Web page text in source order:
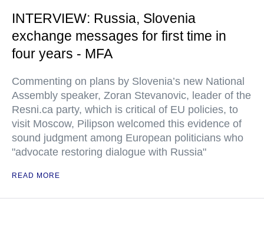
INTERVIEW: Russia, Slovenia
exchange messages for first time in
four years - MFA
Commenting on plans by Slovenia’s new National
Assembly speaker, Zoran Stevanovic, leader of the
Resni.ca party, which is critical of EU policies, to
visit Moscow, Pilipson welcomed this evidence of
sound judgment among European politicians who
"advocate restoring dialogue with Russia"
READ MORE